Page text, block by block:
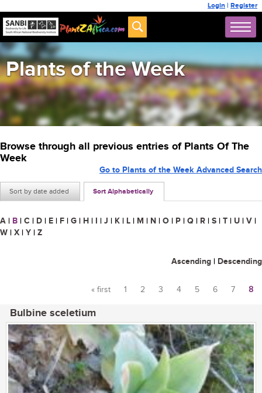
Login | Register
Plants of the Week
Browse through all previous entries of Plants Of The
Week
Sort by date added Sort Alphabetically
Go to Plants of the Week Advanced Search
A | B | C | D | E | F | G | H | I | J | K | L | M | N | O | P | Q | R | S | T | U | V |
W | X | Y | Z
Ascending | Descending
« first 1 2 3 4 5 6 7 8
Bulbine sceletium